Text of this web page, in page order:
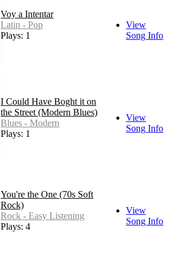
Voy a Intentar
Latin - Pop
Plays: 1
View
Song Info
I Could Have Boght it on
the Street (Modern Blues)
Blues - Modern
Plays: 1
View
Song Info
You're the One (70s Soft
Rock)
Rock - Easy Listening
Plays: 4
View
Song Info